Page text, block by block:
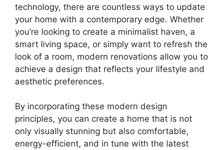
technology, there are countless ways to update
your home with a contemporary edge. Whether
you’re looking to create a minimalist haven, a
smart living space, or simply want to refresh the
look of a room, modern renovations allow you to
achieve a design that reflects your lifestyle and
aesthetic preferences.
By incorporating these modern design
principles, you can create a home that is not
only visually stunning but also comfortable,
energy-efficient, and in tune with the latest